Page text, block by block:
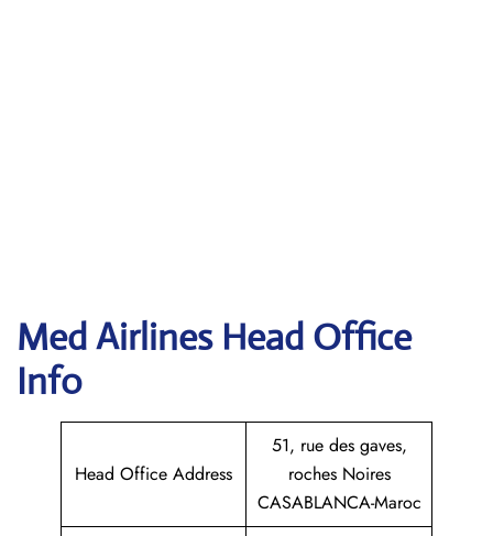
Med Airlines Head Office
Info
Head Office Address
51, rue des gaves,
roches Noires
CASABLANCA-Maroc